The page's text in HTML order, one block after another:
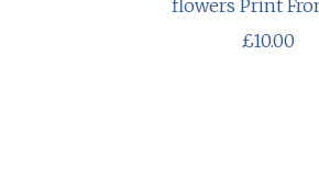
flowers Print
£10.00